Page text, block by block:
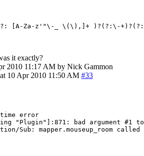
it exactly?
2010 11:17 AM by Nick Gammon
10 Apr 2010 11:50 AM #33
error
#1 to 'WindowInfo' (string expected, got nil) stack traceback: 	[C]: in function